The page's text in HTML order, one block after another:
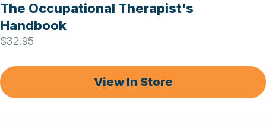
The Occupational Therapist's
Handbook
$32.95
View In Store